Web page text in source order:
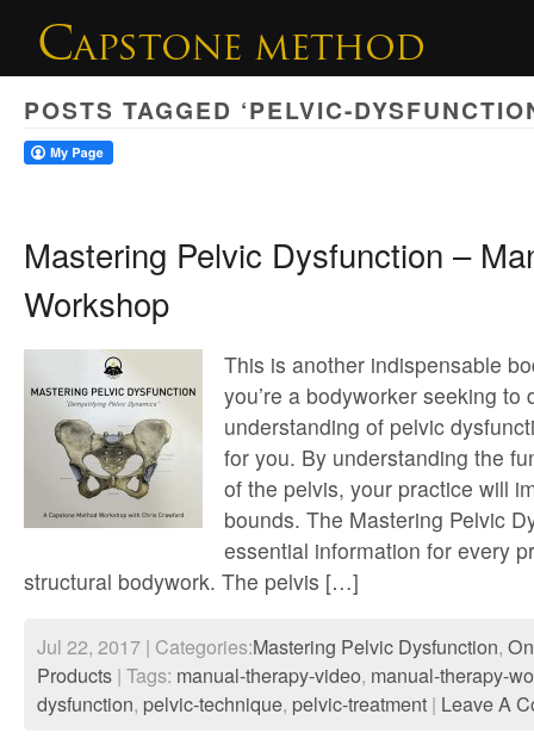
POSTS TAGGED ‘PELVIC-
Mastering Pelvic Dysfunction –
Workshop
This is another indispensable
you’re a bodyworker seeking to
understanding of pelvic
for you. By understanding the
of the pelvis, your practice will
bounds. The Mastering Pelvic
essential information for every
structural bodywork. The pelvis […]
Jul 22, 2017 | Categories:Mastering Pelvic Dysfunction,
Products | Tags: manual-therapy-video, manual-therapy-
dysfunction, pelvic-technique, pelvic-treatment | Leave A